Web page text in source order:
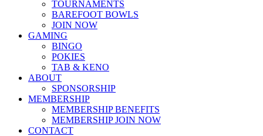
TOURNAMENTS
BAREFOOT BOWLS
JOIN NOW
GAMING
BINGO
POKIES
TAB & KENO
ABOUT
SPONSORSHIP
MEMBERSHIP
MEMBERSHIP BENEFITS
MEMBERSHIP JOIN NOW
CONTACT